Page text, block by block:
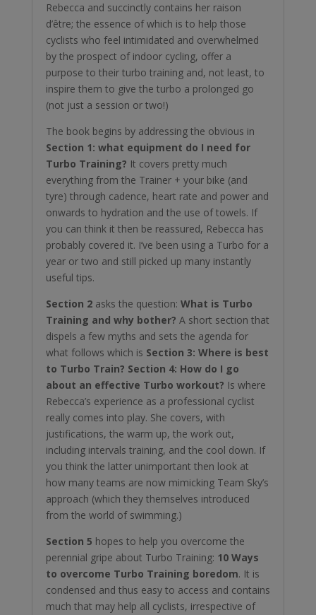
Rebecca and succinctly contains her raison
d’être; the essence of which is to help those
cyclists who feel intimidated and overwhelmed
by the prospect of indoor cycling, offer a
purpose to their turbo training and, not least, to
inspire them to give the turbo a prolonged go
(not just a session or two!)
The book begins by addressing the obvious in
Section 1: what equipment do I need for
Turbo Training? It covers pretty much
everything from the Trainer + your bike (and
tyre) through cadence, heart rate and power and
onwards to hydration and the use of towels. If
you can think it then be reassured, Rebecca has
probably covered it. I’ve been using a Turbo for a
year or two and still picked up many instantly
useful tips.
Section 2asks the question: What is Turbo
Training and why bother? A short section that
dispels a few myths and sets the agenda for
what follows which is Section 3: Where is best
to Turbo Train? Section 4: How do I go
about an effective Turbo workout? Is where
Rebecca’s experience as a professional cyclist
really comes into play. She covers, with
justifications, the warm up, the work out,
including intervals training, and the cool down. If
you think the latter unimportant then look at
how many teams are now mimicking Team Sky’s
approach (which they themselves introduced
from the world of swimming.)
Section 5 hopes to help you overcome the
perennial gripe about Turbo Training: 10 Ways
to overcome Turbo Training boredom. It is
condensed and thus easy to access and contains
much that may help all cyclists, irrespective of